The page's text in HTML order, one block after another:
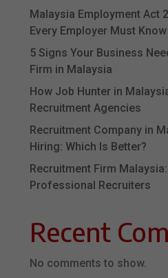
Malaysia Employment Act
Every Employer Must Know
5 Signs Your Business
Firm in Malaysia
How Job Hunter in
Recruitment Agencies
Recruitment Company in
Hiring: Which Is Better?
Recruitment Firm
Professional Recruiters
Recent
No comments to show.